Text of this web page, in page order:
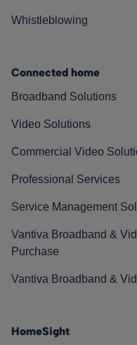
Whistleblowing
Connected home
Broadband Solutions
Video Solutions
Commercial Video
Professional Services
Service Management
Vantiva Broadband &
Purchase
Vantiva Broadband &
HomeSight